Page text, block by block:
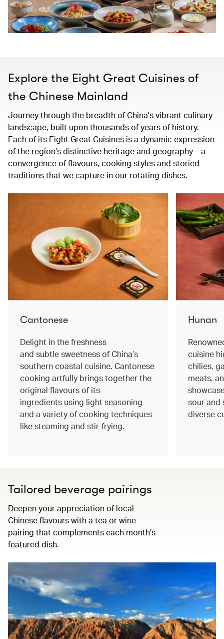
Explore the Eight Great Cuisines of
the Chinese Mainland
Journey through the breadth of China's vibrant culinary
landscape, built upon thousands of years of history.
Each of its Eight Great Cuisines is a dynamic expression
of the region’s distinctive heritage and geography – a
convergence of flavours, cooking styles and storied
traditions that we capture in our rotating dishes.
Cantonese
Delight in the freshness
and subtle sweetness of China’s
southern coastal cuisine. Cantonese
cooking artfully brings together the
original flavours of its
ingredients using light seasoning
and a variety of cooking techniques
like steaming and stir-frying.
Hunan
cuisine
chilies,
meats,
sour and
diverse
Tailored beverage pairings
Deepen your appreciation of local
Chinese flavours with a tea or wine
pairing that complements each month’s
featured dish.